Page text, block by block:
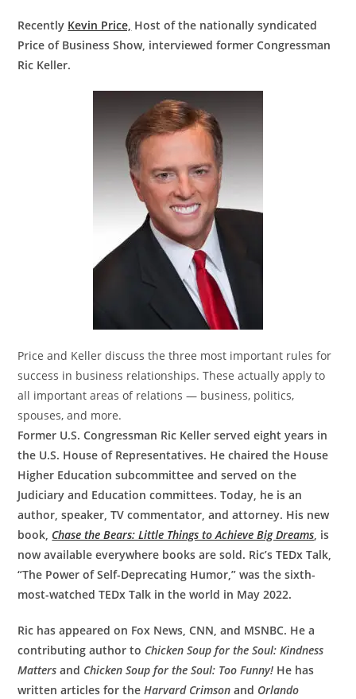
Recently Kevin Price, Host of the nationally syndicated
Price of Business Show, interviewed former Congressman
Ric Keller.
Price and Keller discuss the three most important rules for
success in business relationships. These actually apply to
all important areas of relations — business, politics,
spouses, and more.
Former U.S. Congressman Ric Keller served eight years in
the U.S. House of Representatives. He chaired the House
Higher Education subcommittee and served on the
Judiciary and Education committees. Today, he is an
author, speaker, TV commentator, and attorney. His new
book, Chase the Bears: Little Things to Achieve Big Dreams, is
now available everywhere books are sold. Ric’s TEDx Talk,
“The Power of Self-Deprecating Humor,” was the sixth-
most-watched TEDx Talk in the world in May 2022.
Ric has appeared on Fox News, CNN, and MSNBC. He a
contributing author to Chicken Soup for the Soul: Kindness
Matters and Chicken Soup for the Soul: Too Funny! He has
written articles for theHarvard Crimson and Orlando